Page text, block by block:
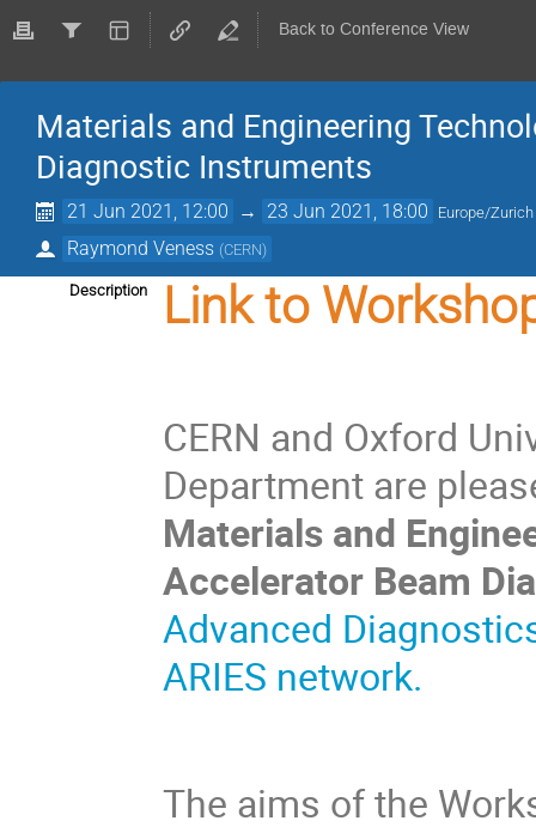
Back to Conference View
Materials and Engineering
Diagnostic Instruments
21 Jun 2021, 12:00 → 23 Jun 2021, 18:00 Europe/Zurich
Raymond Veness (CERN)
Description Link to
CERN and Oxford
Department are
Materials and
Accelerator Beam
Advanced
ARIES network.
The aims of the